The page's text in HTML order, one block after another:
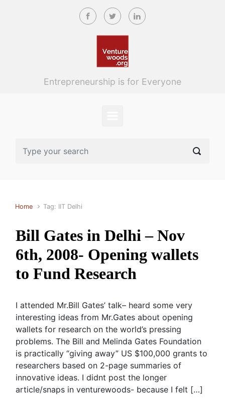
Skip to main content
Entrepreneurship is for Everyone
Home Tag: IIT Delhi
Bill Gates in Delhi – Nov
6th, 2008- Opening wallets
to Fund Research
I attended Mr.Bill Gates’ talk– heard some very
interesting ideas from Mr.Gates about opening
wallets for research on the world’s pressing
problems. The Bill and Melinda Gates Foundation
is practically “giving away” US $100,000 grants to
researchers based on 2-page summaries of
innovative ideas. I didnt post the longer
article/snaps in venturewoods- because I felt […]